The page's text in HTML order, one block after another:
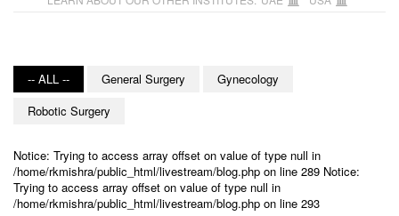
-- ALL -- General Surgery
Gynecology
Robotic Surgery
Notice: Trying to access array offset on value of type null in
/home/rkmishra/public_html/livestream/blog.php on line 289 Notice:
Trying to access array offset on value of type null in
/home/rkmishra/public_html/livestream/blog.php on line 293